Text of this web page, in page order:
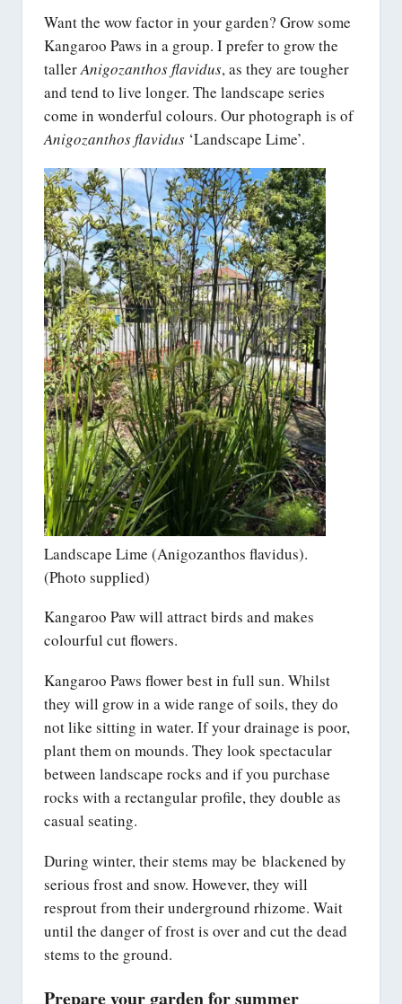
Want the wow factor in your garden? Grow some
Kangaroo Paws in a group. I prefer to grow the
tallerAnigozanthos flavidus, as they are tougher
and tend to live longer. The landscape series
come in wonderful colours. Our photograph is of
Anigozanthos flavidus ‘Landscape Lime’.
Landscape Lime (Anigozanthos flavidus).
(Photo supplied)
Kangaroo Paw will attract birds and makes
colourful cut flowers.
Kangaroo Paws flower best in full sun. Whilst
they will grow in a wide range of soils, they do
not like sitting in water. If your drainage is poor,
plant them on mounds. They look spectacular
between landscape rocks and if you purchase
rocks with a rectangular profile, they double as
casual seating.
During winter, their stems may be blackened by
serious frost and snow. However, they will
resprout from their underground rhizome. Wait
until the danger of frost is over and cut the dead
stems to the ground.
Prepare your garden for summer